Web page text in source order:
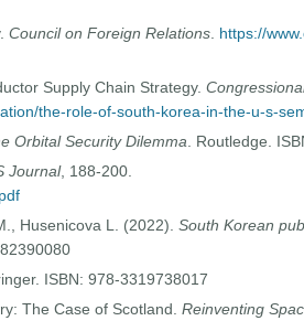
Council on Foreign Relations. https://
Supply Chain Strategy.
the-role-of-south-korea-in-the-u-s-
Orbital Security Dilemma. Routledge.
Journal, 188-200.
Husenicova L. (2022). South Korean
ISBN: 978-3319738017
The Case of Scotland. Reinventing